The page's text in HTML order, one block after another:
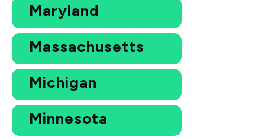
Maryland
Massachusetts
Michigan
Minnesota